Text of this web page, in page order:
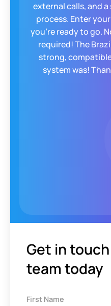
such a solution
helped us reach
enjoy the freedom
there
Get in
team today
First Name